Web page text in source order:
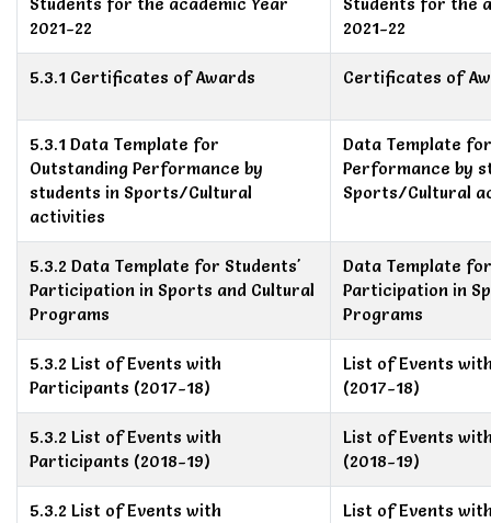
Students for the academic Year
2021-22
Students for the
2021-22
5.3.1 Certificates of Awards Certificates of
5.3.1 Data Template for
Outstanding Performance by
students in Sports/Cultural
activities
Data Template
Performance by
Sports/Cultural
5.3.2 Data Template for Students'
Participation in Sports and Cultural
Programs
Data Template
Participation in
Programs
5.3.2 List of Events with
Participants (2017-18)
List of Events
(2017-18)
5.3.2 List of Events with
Participants (2018-19)
List of Events
(2018-19)
5.3.2 List of Events with
List of Events